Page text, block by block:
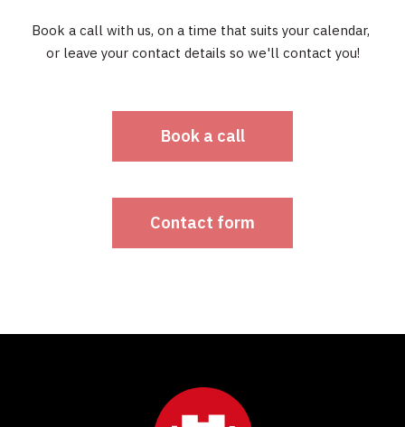
Book a call with us, on a time that suits your calendar,
or leave your contact details so we'll contact you!
Book a call
Contact form